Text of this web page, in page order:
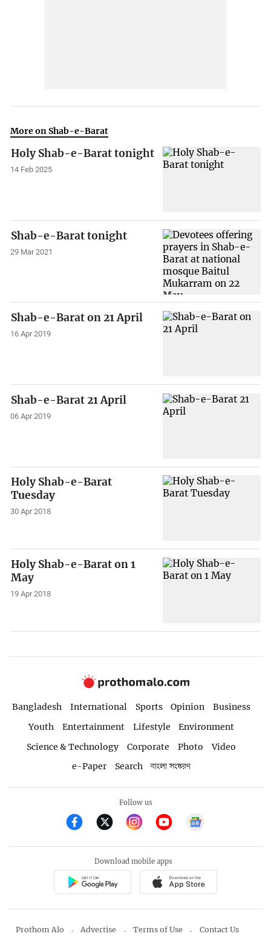
More on Shab-e-Barat
Holy Shab-e-Barat tonight
14 Feb 2025
Shab-e-Barat tonight
29 Mar 2021
Shab-e-Barat on 21 April
16 Apr 2019
Shab-e-Barat 21 April
06 Apr 2019
Holy Shab-e-Barat
Tuesday
30 Apr 2018
Holy Shab-e-Barat on 1
May
19 Apr 2018
Bangladesh International Sports Opinion
Business
Youth
Entertainment Lifestyle
Environment
Science & Technology
Corporate Photo
Video
e-Paper
Search বাংলা সংস্করণ
Follow us
Download mobile apps
Prothom Alo Advertise Terms of Use Contact Us